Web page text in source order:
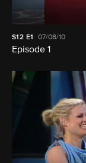
S12 E1 07/08/10
Episode 1